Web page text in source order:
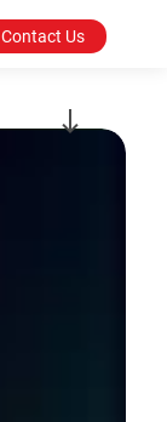
Contact Us